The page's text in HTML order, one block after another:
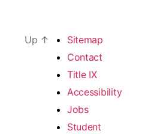
Up ↑
Sitemap
Contact
Title IX
Accessibility
Jobs
Student